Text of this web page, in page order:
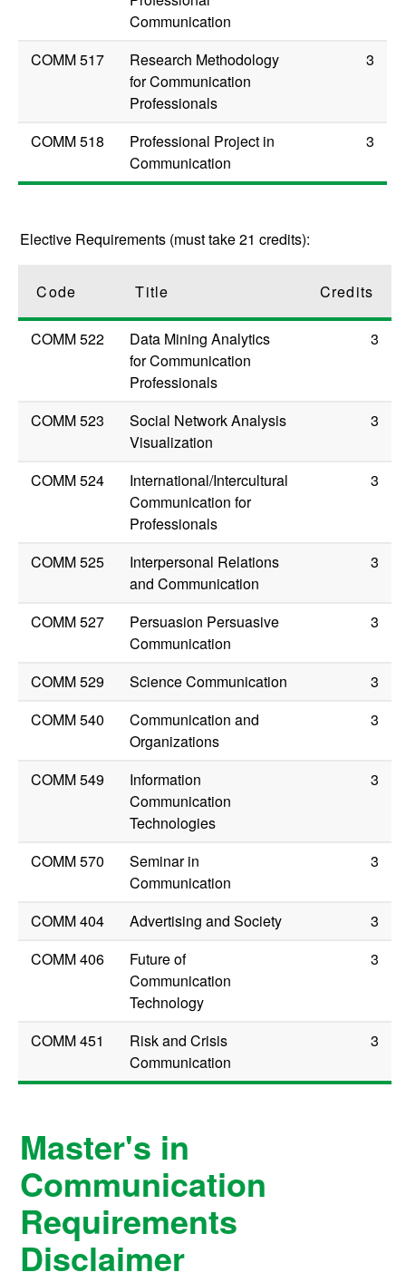
Communication
COMM 517
Research Methodology
for Communication
Professionals
3
COMM 518
Professional Project in
Communication
3
Elective Requirements (must take 21 credits):
Code Title Credits
COMM 522
Data Mining Analytics
for Communication
Professionals
3
COMM 523
Social Network Analysis
Visualization
3
COMM 524
International/Intercultural
Communication for
Professionals
3
COMM 525
Interpersonal Relations
and Communication
3
COMM 527
Persuasion Persuasive
Communication
3
COMM 529 Science Communication
3
COMM 540
Communication and
Organizations
3
COMM 549
Information
Communication
Technologies
3
COMM 570
Seminar in
Communication
3
COMM 404 Advertising and Society
3
COMM 406
Future of
Communication
Technology
3
COMM 451
Risk and Crisis
Communication
3
Master's in
Communication
Requirements
Disclaimer